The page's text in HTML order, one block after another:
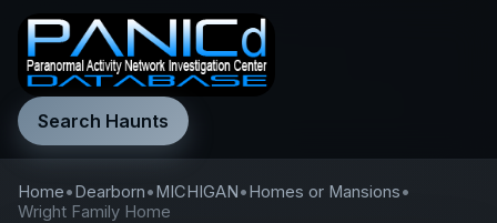
Search Haunts
Home•Dearborn•MICHIGAN•Homes or Mansions•
Wright Family Home